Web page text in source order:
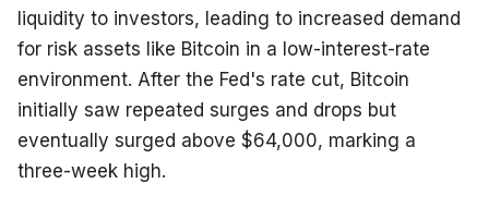
liquidity to investors, leading to increased demand
for risk assets like Bitcoin in a low-interest-rate
environment. After the Fed's rate cut, Bitcoin
initially saw repeated surges and drops but
eventually surged above $64,000, marking a
three-week high.